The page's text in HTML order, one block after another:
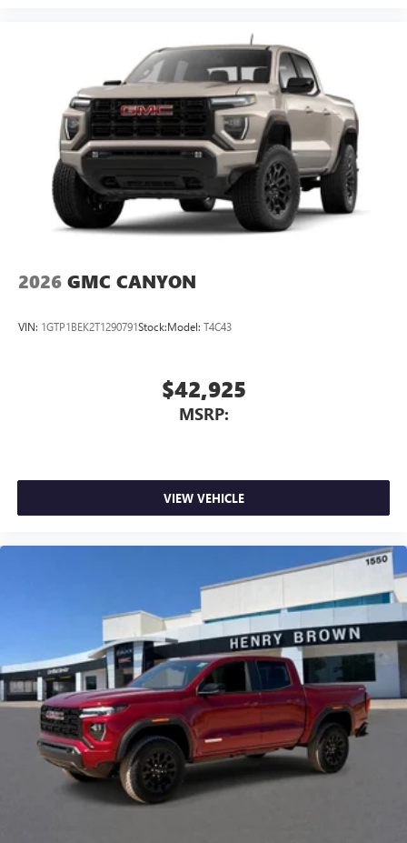
2026 GMC CANYON
VIN: 1GTP1BEK2T1290791Stock:Model: T4C43
$42,925
MSRP:
VIEW VEHICLE